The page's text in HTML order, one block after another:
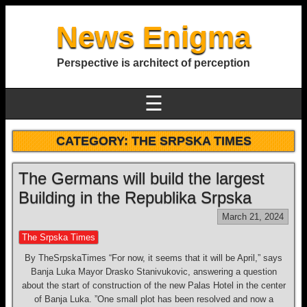
News Enigma
Perspective is architect of perception
☰
CATEGORY:THE SRPSKA TIMES
The Germans will build the largest
Building in the Republika Srpska
March 21, 2024
The Srpska Times
By TheSrpskaTimes “For now, it seems that it will be April,” says
Banja Luka Mayor Drasko Stanivukovic, answering a question
about the start of construction of the new Palas Hotel in the center
of Banja Luka. ”One small plot has been resolved and now a